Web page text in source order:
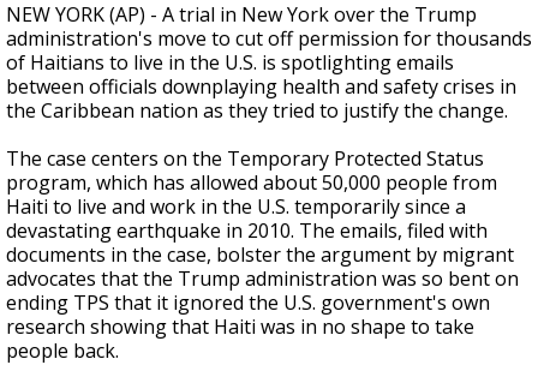
NEW YORK (AP) - A trial in New York over the Trump
administration's move to cut off permission for thousands
of Haitians to live in the U.S. is spotlighting emails
between officials downplaying health and safety crises in
the Caribbean nation as they tried to justify the change.
The case centers on the Temporary Protected Status
program, which has allowed about 50,000 people from
Haiti to live and work in the U.S. temporarily since a
devastating earthquake in 2010. The emails, filed with
documents in the case, bolster the argument by migrant
advocates that the Trump administration was so bent on
ending TPS that it ignored the U.S. government's own
research showing that Haiti was in no shape to take
people back.